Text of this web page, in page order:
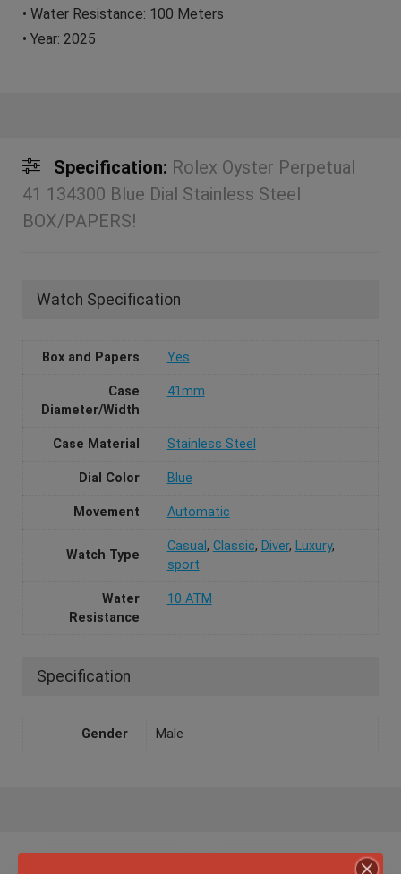
• Water Resistance: 100 Meters
• Year: 2025
Specification: Rolex Oyster Perpetual
41 134300 Blue Dial Stainless Steel
BOX/PAPERS!
Watch Specification
Box and Papers Yes
Case
Diameter/Width
41mm
Case Material Stainless Steel
Dial Color Blue
Movement Automatic
Watch Type
Casual, Classic, Diver, Luxury,
sport
Water
Resistance
10 ATM
Specification
Gender Male